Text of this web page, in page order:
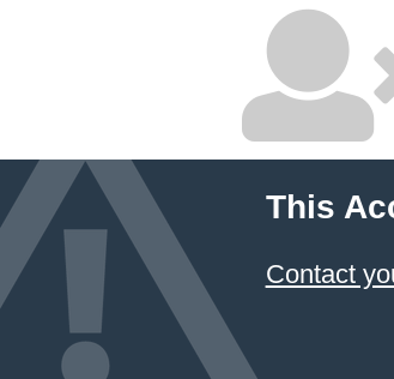
This
Contact